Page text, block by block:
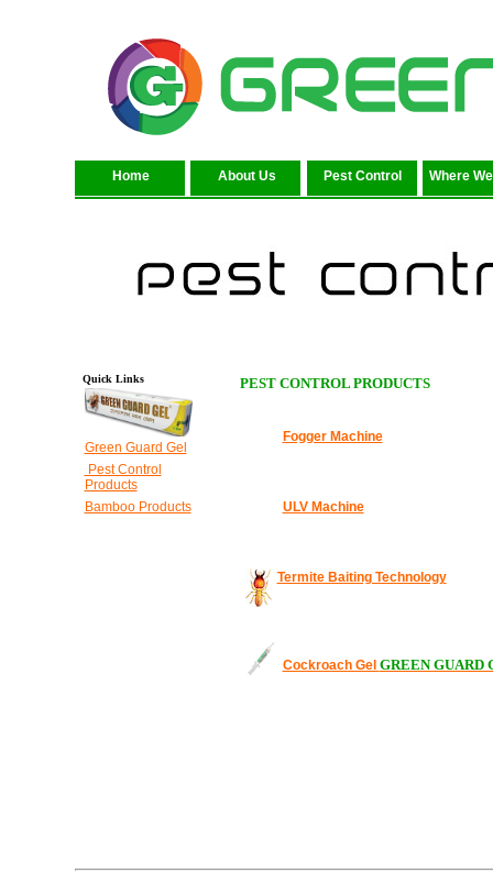
Home About Us Pest Control Where
Quick Links
Green Guard Gel
Pest Control
Products
Bamboo Products
PEST CONTROL PRODUCTS
Fogger Machine
ULV Machine
Termite Baiting Technology
Cockroach Gel GREEN GUARD